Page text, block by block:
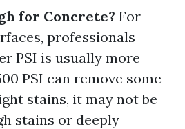
for Concrete? For
professionals
PSI is usually more
PSI can remove some
stains, it may not be
stains or deeply